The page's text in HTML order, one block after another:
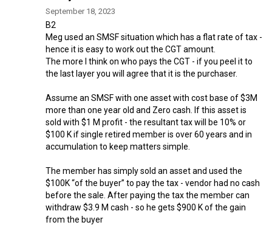
September 18, 2023
B2
Meg used an SMSF situation which has a flat rate of tax -
hence it is easy to work out the CGT amount.
The more I think on who pays the CGT - if you peel it to
the last layer you will agree that it is the purchaser.
Assume an SMSF with one asset with cost base of $3M
more than one year old and Zero cash. If this asset is
sold with $1 M profit - the resultant tax will be 10% or
$100 K if single retired member is over 60 years and in
accumulation to keep matters simple.
The member has simply sold an asset and used the
$100K “of the buyer” to pay the tax - vendor had no cash
before the sale. After paying the tax the member can
withdraw $3.9 M cash - so he gets $900 K of the gain
from the buyer